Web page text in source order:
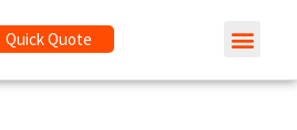
Quick Quote